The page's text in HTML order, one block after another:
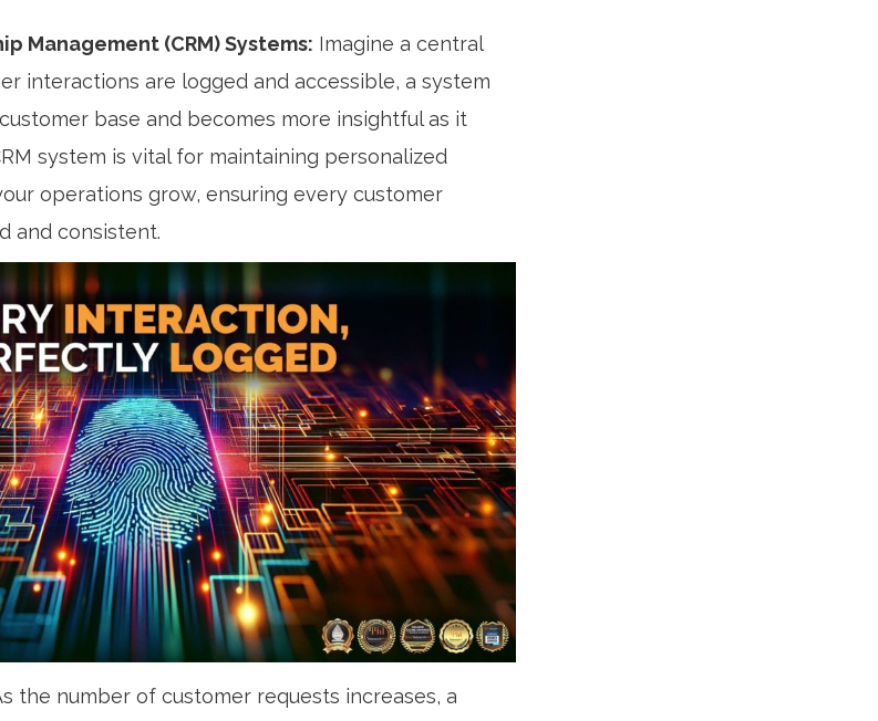
Management (CRM) Systems: Imagine a central
interactions are logged and accessible, a system
base and becomes more insightful as it
system is vital for maintaining personalized
operations grow, ensuring every customer
and consistent.
the number of customer requests increases, a